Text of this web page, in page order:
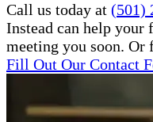
Call us today at (501)
Instead can help
meeting you soon.
Fill Out Our Contact